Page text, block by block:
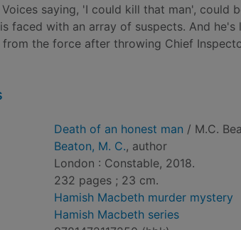
saying, 'I could kill that man', could
faced with an array of suspects. And
from the force after throwing Chief
Death of an honest man / M.C.
Beaton, M. C., author
London : Constable, 2018.
232 pages ; 23 cm.
Hamish Macbeth murder mystery
Hamish Macbeth series